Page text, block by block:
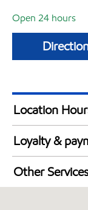
Open 24 hours
Location
24 hours
Loyalty &
Exxon Mobil
Walmart+
Other